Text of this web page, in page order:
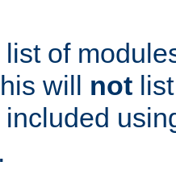
of
will not
included